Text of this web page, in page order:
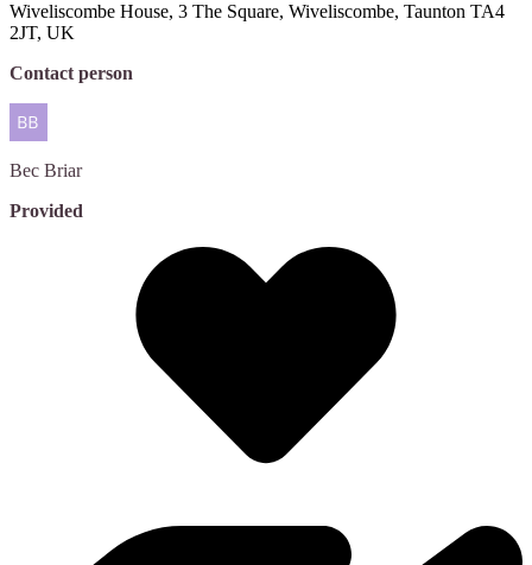
Wiveliscombe House, 3 The Square, Wiveliscombe, Taunton TA4
2JT, UK
Contact person
Bec Briar
Provided